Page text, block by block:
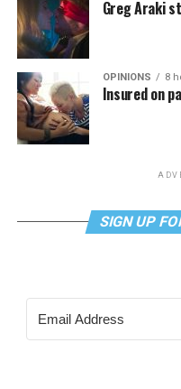
Greg Araki
OPINIONS 8
Insured on
SIGN UP